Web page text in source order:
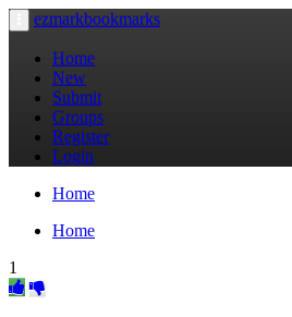
Toggle
navigation
ezmarkbookmarks
Home
New
Submit
Groups
Register
Login
Home
Home
1